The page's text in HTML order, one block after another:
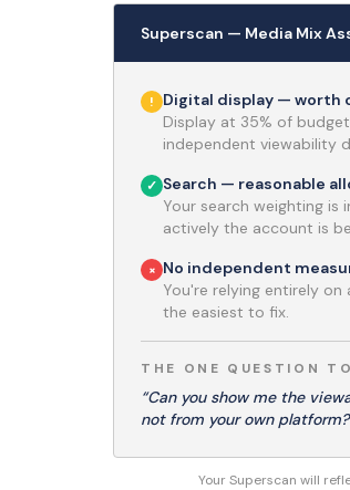
Superscan — Media Mix
!
Digital display — worth
Display at 35% of
independent viewability
✓ Search — reasonable
Your search weighting is
actively the account is
× No independent
You're relying entirely
the easiest to fix.
THE ONE QUESTION
“Can you show me the
not from your own
Your Superscan will